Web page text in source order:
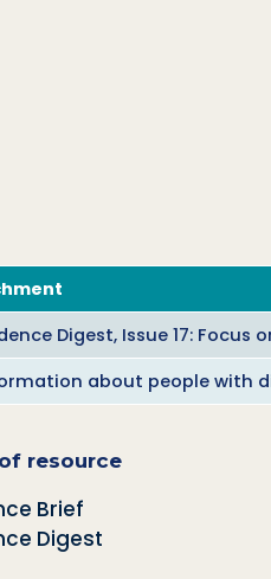
Digest, Issue 17:
about people with
resource
Brief
Digest